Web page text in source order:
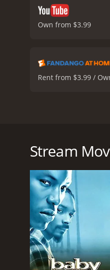
Own from $3.99
Rent from $3.99 /
a shady casino
tumultuous
secrets that
The plot thickens
prime suspect, and
troubled history
The film's biggest
of mystery and
empathetic despite
Stream